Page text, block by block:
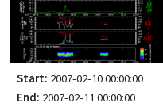
Start: 2007-02-10 00:00:00
End: 2007-02-11 00:00:00